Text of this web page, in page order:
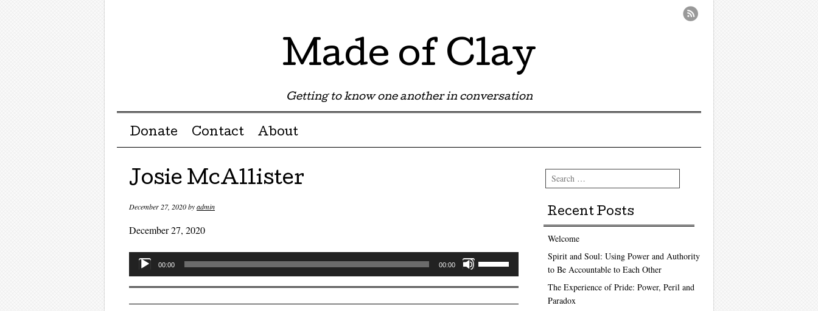
Made of Clay
Getting to know one another in conversation
Menu ☰
Skip to content
Donate Contact About
Josie McAllister
December 27, 2020byadmin
December 27, 2020
Audio
Player
00:00 00:00
Up/Down
Arrow
keys
Search
Recent Posts
Welcome
Spirit and Soul: Using Power and Authority
to Be Accountable to Each Other
The Experience of Pride: Power, Peril and
Paradox